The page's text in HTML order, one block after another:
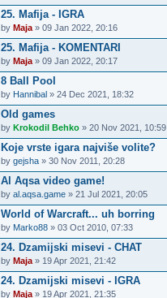
25. Mafija - IGRA
by Maja » 09 Jan 2022, 20:16
25. Mafija - KOMENTARI
by Maja » 09 Jan 2022, 20:17
8 Ball Pool
by Hannibal » 24 Dec 2021, 18:32
Old games
by Krokodil Behko » 20 Nov 2021, 10:59
Koje vrste igara najviše volite?
by gejsha » 30 Nov 2011, 20:28
Al Aqsa video game!
by al.aqsa.game » 21 Jul 2021, 20:05
World of Warcraft... uh borring
by Marko88 » 03 Oct 2010, 07:33
24. Dzamijski misevi - CHAT
by Maja » 19 Apr 2021, 21:42
24. Dzamijski misevi - IGRA
by Maja » 19 Apr 2021, 21:35